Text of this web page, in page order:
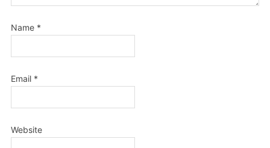
Name *
Email *
Website